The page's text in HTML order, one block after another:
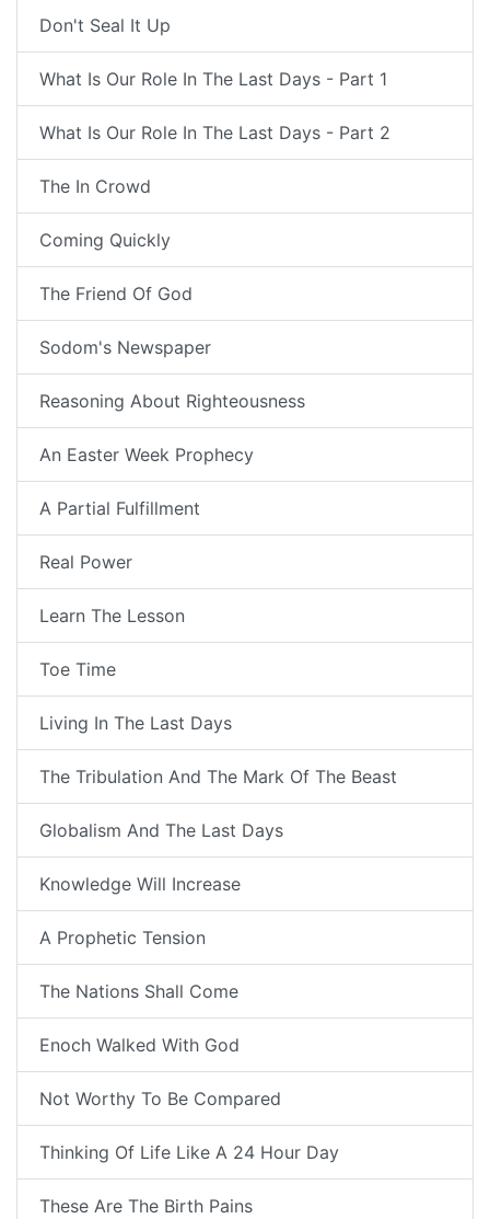
Don't Seal It Up
What Is Our Role In The Last Days - Part 1
What Is Our Role In The Last Days - Part 2
The In Crowd
Coming Quickly
The Friend Of God
Sodom's Newspaper
Reasoning About Righteousness
An Easter Week Prophecy
A Partial Fulfillment
Real Power
Learn The Lesson
Toe Time
Living In The Last Days
The Tribulation And The Mark Of The Beast
Globalism And The Last Days
Knowledge Will Increase
A Prophetic Tension
The Nations Shall Come
Enoch Walked With God
Not Worthy To Be Compared
Thinking Of Life Like A 24 Hour Day
These Are The Birth Pains